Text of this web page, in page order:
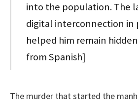
into the population. The
digital interconnection in
helped him remain
from Spanish]
The murder that started the